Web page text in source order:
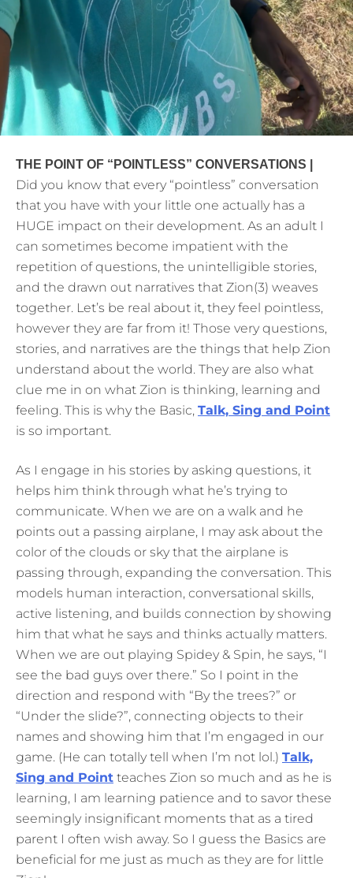
THE POINT OF “POINTLESS” CONVERSATIONS |
Did you know that every “pointless” conversation
that you have with your little one actually has a
HUGE impact on their development. As an adult I
can sometimes become impatient with the
repetition of questions, the unintelligible stories,
and the drawn out narratives that Zion(3) weaves
together. Let’s be real about it, they feel pointless,
however they are far from it! Those very questions,
stories, and narratives are the things that help Zion
understand about the world. They are also what
clue me in on what Zion is thinking, learning and
feeling. This is why the Basic, Talk, Sing and Point
is so important.
As I engage in his stories by asking questions, it
helps him think through what he’s trying to
communicate. When we are on a walk and he
points out a passing airplane, I may ask about the
color of the clouds or sky that the airplane is
passing through, expanding the conversation. This
models human interaction, conversational skills,
active listening, and builds connection by showing
him that what he says and thinks actually matters.
When we are out playing Spidey & Spin, he says, “I
see the bad guys over there.” So I point in the
direction and respond with “By the trees?” or
“Under the slide?”, connecting objects to their
names and showing him that I’m engaged in our
game. (He can totally tell when I’m not lol.) Talk,
Sing and Point teaches Zion so much and as he is
learning, I am learning patience and to savor these
seemingly insignificant moments that as a tired
parent I often wish away. So I guess the Basics are
beneficial for me just as much as they are for little